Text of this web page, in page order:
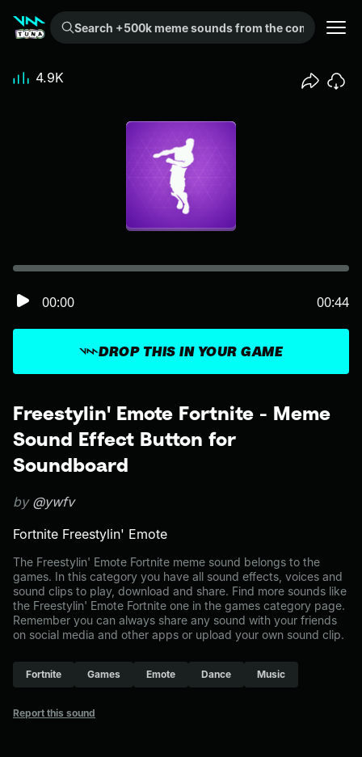
Search +500k meme sounds from the community...
Freestylin' Emote Fortnite - Meme
Sound Effect Button for
Soundboard
by @ywfv
Fortnite Freestylin' Emote
The Freestylin' Emote Fortnite meme sound belongs to the
games. In this category you have all sound effects, voices and
sound clips to play, download and share. Find more sounds like
the Freestylin' Emote Fortnite one in the games category page.
Remember you can always share any sound with your friends
on social media and other apps or upload your own sound clip.
Fortnite Games Emote Dance Music
Report this sound
DROP THIS IN YOUR GAME
00:00 00:44
4.9K